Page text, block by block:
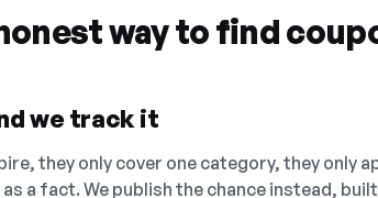
way to find
we track it
they only cover one category, they only
a fact. We publish the chance instead,